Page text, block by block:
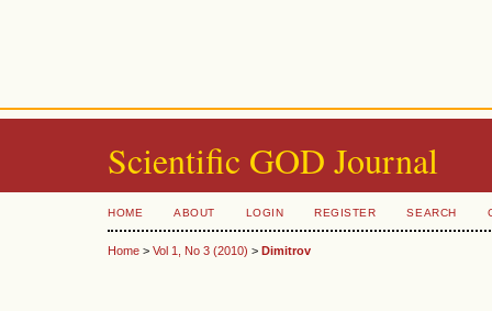
Scientific GOD Journal
HOME ABOUT LOGIN REGISTER SEARCH
Home > Vol 1, No 3 (2010) > Dimitrov